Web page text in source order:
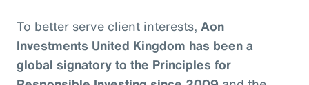
To better serve client interests, Aon
Investments United Kingdom has been a
global signatory to the Principles for